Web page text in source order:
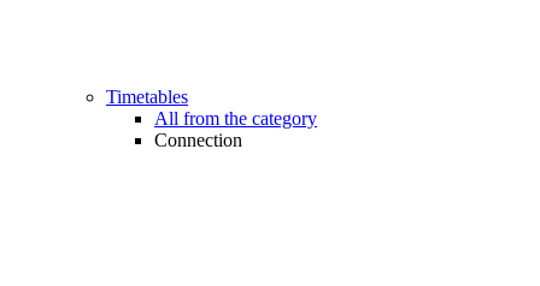
Timetables
All from the category
Connection